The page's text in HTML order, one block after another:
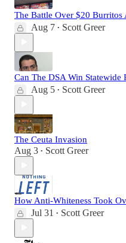
The Battle Over $20
Aug 7 • Scott Greer
Can The DSA Win Statewide
Aug 5 • Scott Greer
The Ceuta Invasion
Aug 3 • Scott Greer
How Anti-Whiteness Took
Jul 31 • Scott Greer